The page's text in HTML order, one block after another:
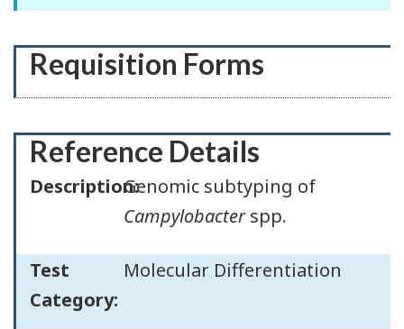
Requisition Forms
Reference Details
Description:Genomic subtyping of
Campylobacterspp.
Test
Category:
Molecular Differentiation